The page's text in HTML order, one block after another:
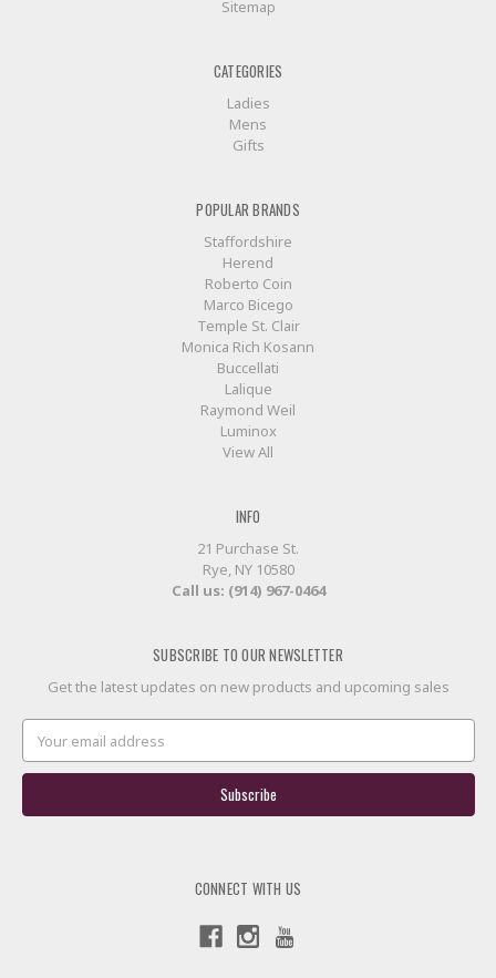
Sitemap
CATEGORIES
Ladies
Mens
Gifts
POPULAR BRANDS
Staffordshire
Herend
Roberto Coin
Marco Bicego
Temple St. Clair
Monica Rich Kosann
Buccellati
Lalique
Raymond Weil
Luminox
View All
INFO
21 Purchase St.
Rye, NY 10580
Call us: (914) 967-0464
SUBSCRIBE TO OUR NEWSLETTER
Get the latest updates on new products and upcoming sales
Email
Address
CONNECT WITH US